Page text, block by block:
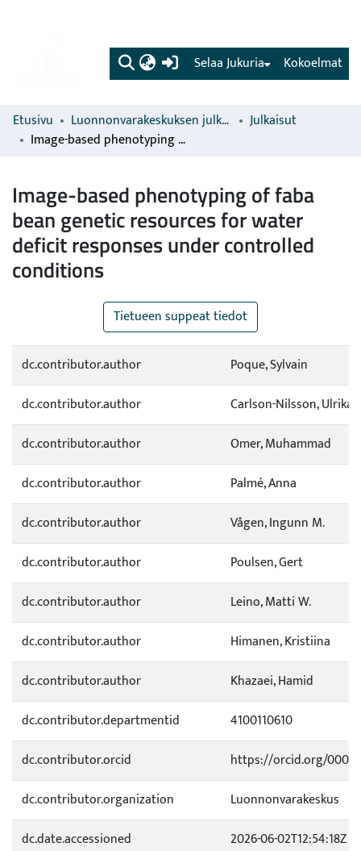
(current) Kokoelmat
Selaa Jukuria
Etusivu Luonnonvarakeskuksen julkaisut
Julkaisut
Image-based phenotyping of faba bean genetic resources for water deficit responses under controlled conditions
Image-based phenotyping of faba
bean genetic resources for water
deficit responses under controlled
conditions
Tietueen suppeat tiedot
dc.contributor.author
Poque, Sylvain
dc.contributor.author
Carlson-Nilsson, Ulrika
dc.contributor.author
Omer, Muhammad
dc.contributor.author
Palmé, Anna
dc.contributor.author
Vågen, Ingunn M.
dc.contributor.author
Poulsen, Gert
dc.contributor.author
Leino, Matti W.
dc.contributor.author
Himanen, Kristiina
dc.contributor.author
Khazaei, Hamid
dc.contributor.departmentid
4100110610
dc.contributor.orcid
https://orcid.org/0000-
dc.contributor.organization
Luonnonvarakeskus
dc.date.accessioned
2026-06-02T12:54:18Z